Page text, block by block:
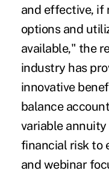
and effective, if
options and
available," the
industry has
innovative
balance
variable
financial risk to
and webinar